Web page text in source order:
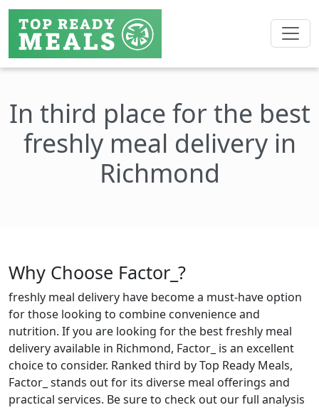
In third place for the best
freshly meal delivery in
Richmond
Why Choose Factor_?
freshly meal delivery have become a must-have option
for those looking to combine convenience and
nutrition. If you are looking for the best freshly meal
delivery available in Richmond, Factor_ is an excellent
choice to consider. Ranked third by Top Ready Meals,
Factor_ stands out for its diverse meal offerings and
practical services. Be sure to check out our full analysis